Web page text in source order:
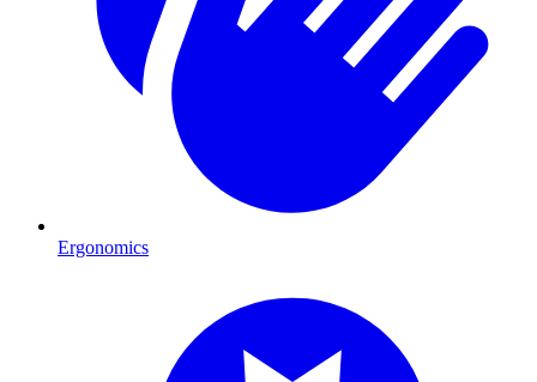
Ergonomics